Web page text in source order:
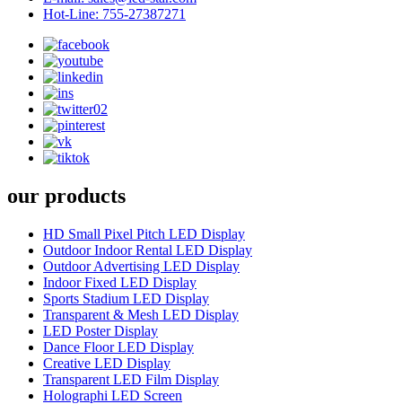
Hot-Line: 755-27387271
our products
HD Small Pixel Pitch LED Display
Outdoor Indoor Rental LED Display
Outdoor Advertising LED Display
Indoor Fixed LED Display
Sports Stadium LED Display
Transparent & Mesh LED Display
LED Poster Display
Dance Floor LED Display
Creative LED Display
Transparent LED Film Display
Holographi LED Screen